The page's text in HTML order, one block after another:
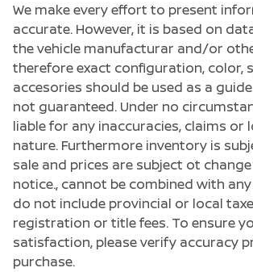
We make every effort to present
accurate. However, it is based on
the vehicle manufacturar and/or
therefore exact configuration, color,
accesories should be used as a
not guaranteed. Under no
liable for any inaccuracies, claims or
nature. Furthermore inventory is
sale and prices are subject ot
notice., cannot be combined with
do not include provincial or local
registration or title fees. To ensure
satisfaction, please verify accuracy
purchase.